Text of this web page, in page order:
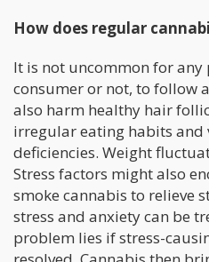
How does regular
It is not uncommon for any
consumer or not, to follow
also harm healthy hair
irregular eating habits
deficiencies. Weight
Stress factors might also
smoke cannabis to relieve
stress and anxiety can be
problem lies if stress-